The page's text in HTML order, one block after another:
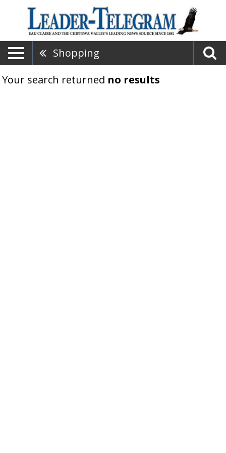
Shopping
Your search returned no results